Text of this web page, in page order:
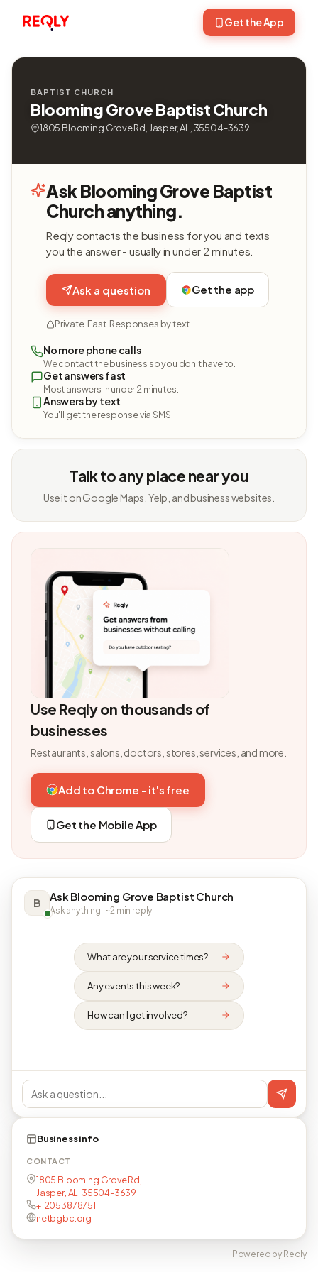
Get the App
BAPTIST CHURCH
Blooming Grove Baptist Church
1805 Blooming Grove Rd, Jasper, AL, 35504-3639
Ask Blooming Grove Baptist
Church anything.
Reqly contacts the business for you and texts
you the answer - usually in under 2 minutes.
Ask a question Get the app
Private. Fast. Responses by text.
No more phone calls
We contact the business so you don't have to.
Get answers fast
Most answers in under 2 minutes.
Answers by text
You'll get the response via SMS.
Talk to any place near you
Use it on Google Maps, Yelp, and business websites.
Use Reqly on thousands of
businesses
Restaurants, salons, doctors, stores, services, and more.
Add to Chrome - it's free
Get the Mobile App
B Ask Blooming Grove Baptist Church
Ask anything · ~2 min reply
What are your service times?
Any events this week?
How can I get involved?
Business info
CONTACT
1805 Blooming Grove Rd,
Jasper, AL, 35504-3639
+12053878751
netbgbc.org
Powered by Reqly